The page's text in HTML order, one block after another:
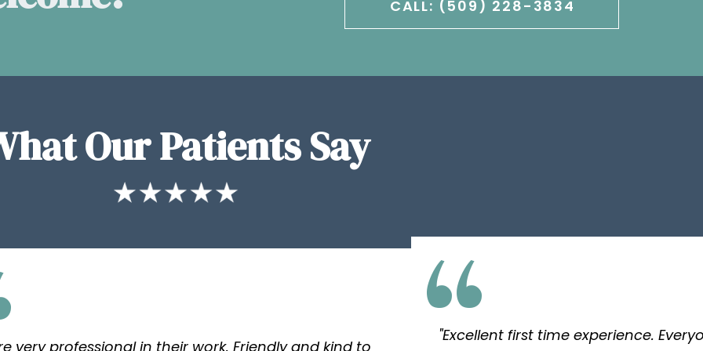
CALL: (509) 228-3834
Our Patients Say
very professional in their work. Friendly and kind to
"Excellent first time experience.